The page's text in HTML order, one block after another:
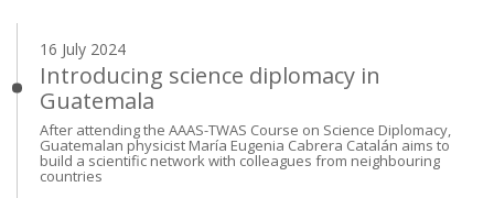
16 July 2024
Introducing science diplomacy in
Guatemala
After attending the AAAS-TWAS Course on Science Diplomacy,
Guatemalan physicist María Eugenia Cabrera Catalán aims to
build a scientific network with colleagues from neighbouring
countries